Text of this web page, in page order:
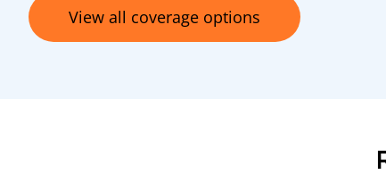
View all coverage options